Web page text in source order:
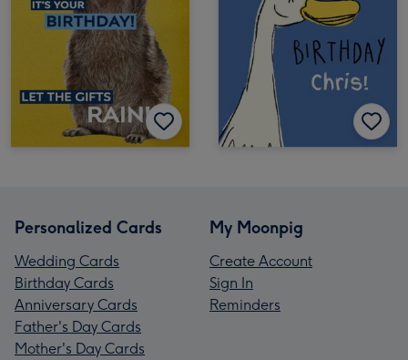
Personalized Cards
Wedding Cards
Birthday Cards
Anniversary Cards
Father's Day Cards
Mother's Day Cards
My Moonpig
Create Account
Sign In
Reminders